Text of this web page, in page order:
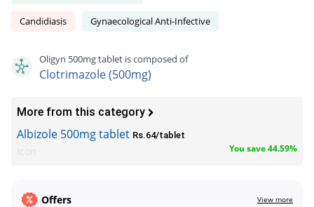
Candidiasis Gynaecological Anti-Infective
Oligyn 500mg tablet is composed of
Clotrimazole (500mg)
More from this category
Albizole 500mg tablet Rs.64/tablet
You save 44.59%
Offers View more